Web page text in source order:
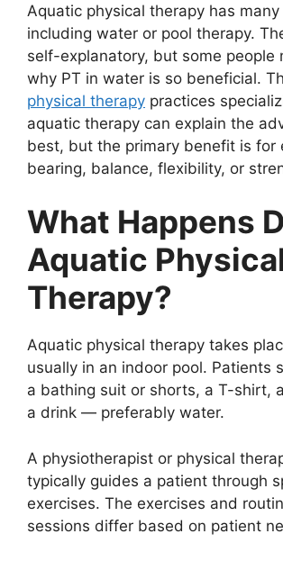
Aquatic physical therapy has many
including water or pool therapy.
self-explanatory, but some people
why PT in water is so beneficial.
physical therapy practices
aquatic therapy can explain the
best, but the primary benefit is for
bearing, balance, flexibility, or
What Happens
Aquatic
Therapy?
Aquatic physical therapy takes
usually in an indoor pool. Patients
a bathing suit or shorts, a T-shirt,
a drink — preferably water.
A physiotherapist or physical
typically guides a patient through
exercises. The exercises and
sessions differ based on patient